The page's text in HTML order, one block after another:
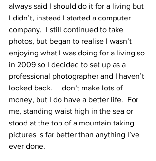
always said I should do it for a living but
I didn’t, instead I started a computer
company.  I still continued to take
photos, but began to realise I wasn’t
enjoying what I was doing for a living so
in 2009 so I decided to set up as a
professional photographer and I haven’t
looked back.   I don’t make lots of
money, but I do have a better life.  For
me, standing waist high in the sea or
stood at the top of a mountain taking
pictures is far better than anything I’ve
ever done.